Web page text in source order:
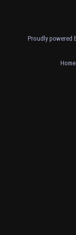
Proudly powered
Home